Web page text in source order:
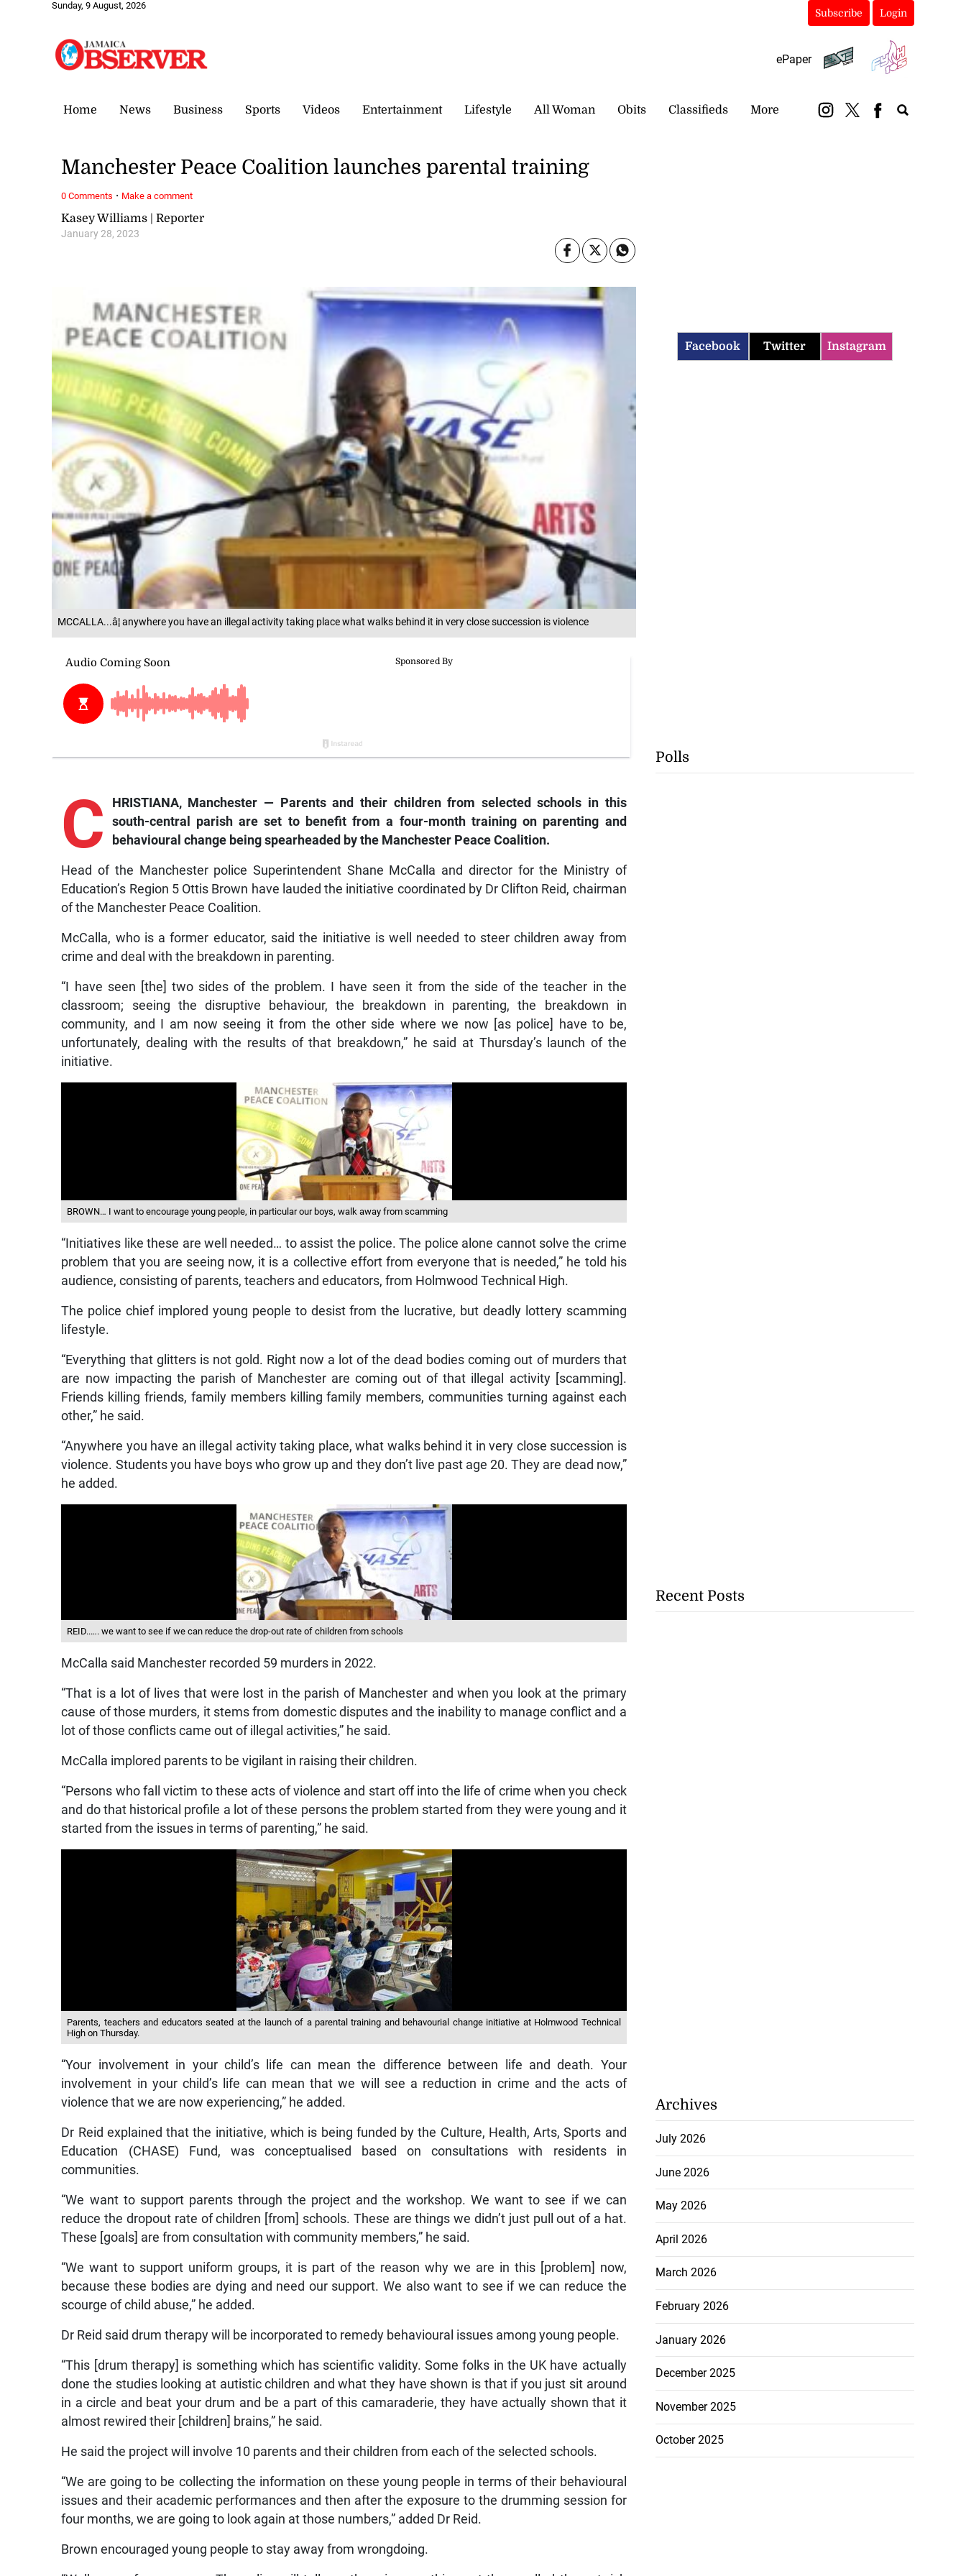
Sunday, 9 August, 2026
Subscribe Login
ePaper
Home News Business Sports Videos Entertainment Lifestyle All Woman Obits Classifieds More
MCCALLA...â¦ anywhere you have an illegal activity taking place what walks behind it in very close succession is violence
Kasey Williams | Reporter
January 28, 2023
Manchester Peace Coalition launches parental training
C
HRISTIANA, Manchester — Parents and their children from selected schools in this
south-central parish are set to benefit from a four-month training on parenting and
behavioural change being spearheaded by the Manchester Peace Coalition.
Head of the Manchester police Superintendent Shane McCalla and director for the Ministry of
Education’s Region 5 Ottis Brown have lauded the initiative coordinated by Dr Clifton Reid, chairman
of the Manchester Peace Coalition.
McCalla, who is a former educator, said the initiative is well needed to steer children away from
crime and deal with the breakdown in parenting.
“I have seen [the] two sides of the problem. I have seen it from the side of the teacher in the
classroom; seeing the disruptive behaviour, the breakdown in parenting, the breakdown in
community, and I am now seeing it from the other side where we now [as police] have to be,
unfortunately, dealing with the results of that breakdown,” he said at Thursday’s launch of the
initiative.
BROWN… I want to encourage young people, in particular our boys, walk away from scamming
“Initiatives like these are well needed… to assist the police. The police alone cannot solve the crime
problem that you are seeing now, it is a collective effort from everyone that is needed,” he told his
audience, consisting of parents, teachers and educators, from Holmwood Technical High.
The police chief implored young people to desist from the lucrative, but deadly lottery scamming
lifestyle.
“Everything that glitters is not gold. Right now a lot of the dead bodies coming out of murders that
are now impacting the parish of Manchester are coming out of that illegal activity [scamming].
Friends killing friends, family members killing family members, communities turning against each
other,” he said.
“Anywhere you have an illegal activity taking place, what walks behind it in very close succession is
violence. Students you have boys who grow up and they don’t live past age 20. They are dead now,”
he added.
REID..…. we want to see if we can reduce the drop-out rate of children from schools
McCalla said Manchester recorded 59 murders in 2022.
“That is a lot of lives that were lost in the parish of Manchester and when you look at the primary
cause of those murders, it stems from domestic disputes and the inability to manage conflict and a
lot of those conflicts came out of illegal activities,” he said.
McCalla implored parents to be vigilant in raising their children.
“Persons who fall victim to these acts of violence and start off into the life of crime when you check
and do that historical profile a lot of these persons the problem started from they were young and it
started from the issues in terms of parenting,” he said.
Parents, teachers and educators seated at the launch of a parental training and behavourial change initiative at Holmwood Technical
High on Thursday.
“Your involvement in your child’s life can mean the difference between life and death. Your
involvement in your child’s life can mean that we will see a reduction in crime and the acts of
violence that we are now experiencing,” he added.
Dr Reid explained that the initiative, which is being funded by the Culture, Health, Arts, Sports and
Education (CHASE) Fund, was conceptualised based on consultations with residents in
communities.
“We want to support parents through the project and the workshop. We want to see if we can
reduce the dropout rate of children [from] schools. These are things we didn’t just pull out of a hat.
These [goals] are from consultation with community members,” he said.
“We want to support uniform groups, it is part of the reason why we are in this [problem] now,
because these bodies are dying and need our support. We also want to see if we can reduce the
scourge of child abuse,” he added.
Dr Reid said drum therapy will be incorporated to remedy behavioural issues among young people.
“This [drum therapy] is something which has scientific validity. Some folks in the UK have actually
done the studies looking at autistic children and what they have shown is that if you just sit around
in a circle and beat your drum and be a part of this camaraderie, they have actually shown that it
almost rewired their [children] brains,” he said.
He said the project will involve 10 parents and their children from each of the selected schools.
“We are going to be collecting the information on these young people in terms of their behavioural
issues and their academic performances and then after the exposure to the drumming session for
four months, we are going to look again at those numbers,” added Dr Reid.
Brown encouraged young people to stay away from wrongdoing.
0 Comments · Make a comment
Facebook Twitter Instagram
Polls
Recent Posts
Archives
July 2026
June 2026
May 2026
April 2026
March 2026
February 2026
January 2026
December 2025
November 2025
October 2025